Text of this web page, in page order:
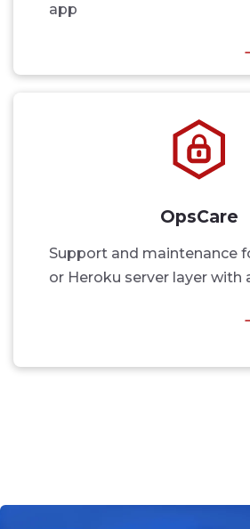
app
OpsCare
Support and maintenance
or Heroku server layer with